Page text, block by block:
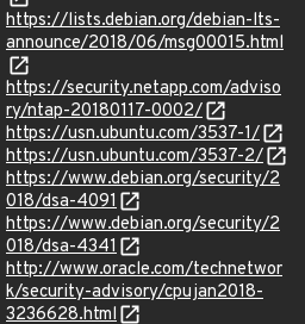
https://lists.debian.org/debian-lts-
announce/2018/06/msg00015.html
https://security.netapp.com/adviso
ry/ntap-20180117-0002/
https://usn.ubuntu.com/3537-1/
https://usn.ubuntu.com/3537-2/
https://www.debian.org/security/2
018/dsa-4091
https://www.debian.org/security/2
018/dsa-4341
http://www.oracle.com/technetwor
k/security-advisory/cpujan2018-
3236628.html